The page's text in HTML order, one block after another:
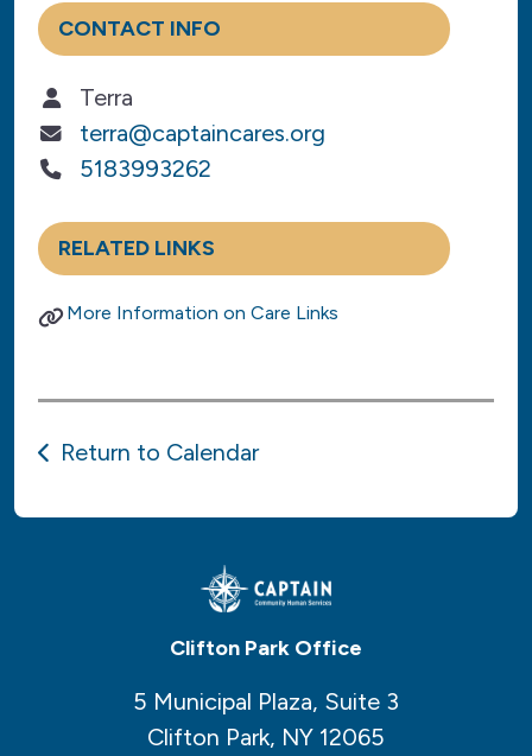
CONTACT INFO
Terra
terra@captaincares.org
5183993262
RELATED LINKS
More Information on Care Links
Return to Calendar
Clifton Park Office
5 Municipal Plaza, Suite 3
Clifton Park, NY 12065